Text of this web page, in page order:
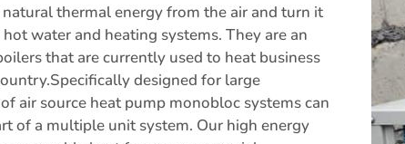
thermal energy from the air and turn it
water and heating systems. They are an
that are currently used to heat business
designed for large
air source heat pump monobloc systems can
of a multiple unit system. Our high energy